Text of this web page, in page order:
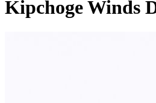
Kipchoge Winds